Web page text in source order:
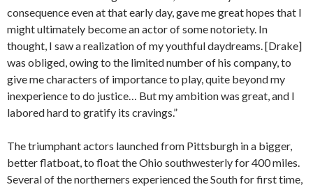
consequence even at that early day, gave me great hopes that I
might ultimately become an actor of some notoriety. In
thought, I saw a realization of my youthful daydreams. [Drake]
was obliged, owing to the limited number of his company, to
give me characters of importance to play, quite beyond my
inexperience to do justice… But my ambition was great, and I
labored hard to gratify its cravings.”
The triumphant actors launched from Pittsburgh in a bigger,
better flatboat, to float the Ohio southwesterly for 400 miles.
Several of the northerners experienced the South for first time,